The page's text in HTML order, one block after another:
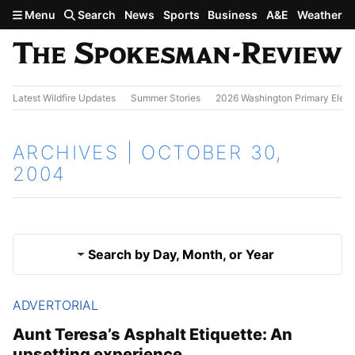
Skip to main content
Menu Search News Sports Business A&E Weather
Latest Wildfire Updates Summer Stories 2026 Washington Primary
ARCHIVES | OCTOBER 30,
2004
Search by Day, Month, or Year
Results
ADVERTORIAL
Aunt Teresa’s Asphalt Etiquette: An